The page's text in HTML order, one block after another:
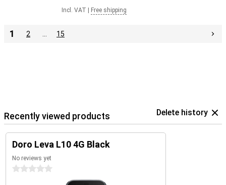
Incl. VAT Free shipping
1 2 15
Recently viewed products Delete history
Doro Leva L10 4G Black
No reviews yet
0 stars